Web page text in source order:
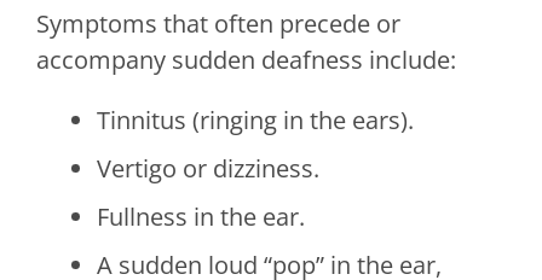
Symptoms that often precede or
accompany sudden deafness include:
Tinnitus (ringing in the ears).
Vertigo or dizziness.
Fullness in the ear.
A sudden loud “pop” in the ear,